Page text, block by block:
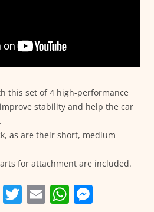
this set of 4 high-performance
stability and help the car
as are their short, medium
for attachment are included.
F T E W